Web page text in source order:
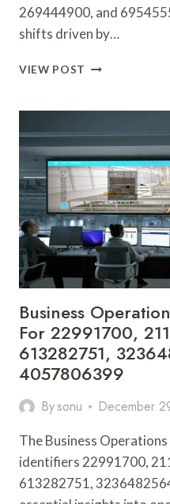
269444900, and
shifts driven by…
VIEW POST GLOBAL
OUTLOOK
6784872774,
640018629,
942262261,
621123958,
269444900,
695455545
Business
For 22991700,
613282751,
4057806399
Bysonu December
The Business
identifiers 22991700,
613282751,